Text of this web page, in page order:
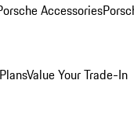
Accessories
Value Your Trade-In